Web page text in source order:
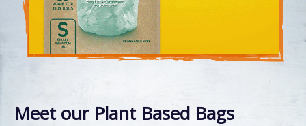
Meet our Plant Based Bags